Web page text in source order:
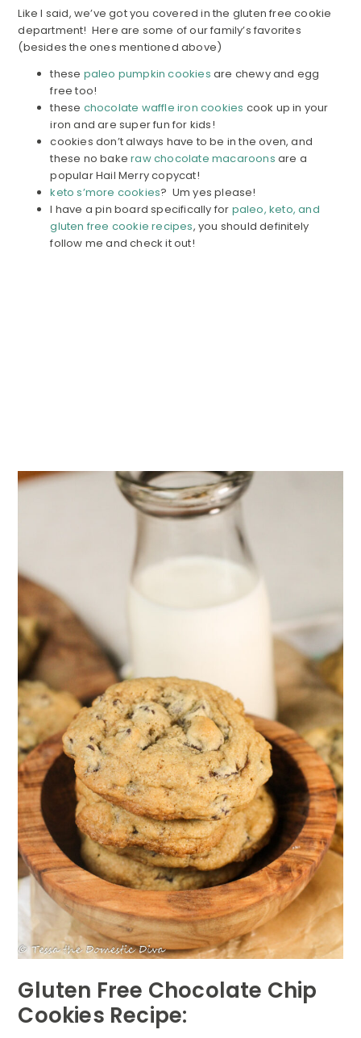
Like I said, we’ve got you covered in the gluten free cookie
department! Here are some of our family’s favorites
(besides the ones mentioned above)
these paleo pumpkin cookies are chewy and egg
free too!
these chocolate waffle iron cookies cook up in your
iron and are super fun for kids!
cookies don’t always have to be in the oven, and
these no bakeraw chocolate macaroons are a
popular Hail Merry copycat!
keto s’more cookies? Um yes please!
I have a pin board specifically for paleo, keto, and
gluten free cookie recipes, you should definitely
follow me and check it out!
Gluten Free Chocolate Chip
Cookies Recipe: